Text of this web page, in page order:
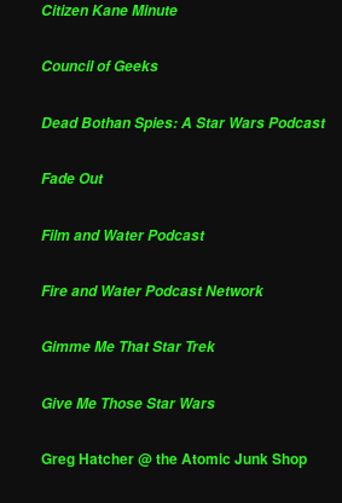
Citizen Kane Minute
Council of Geeks
Dead Bothan Spies: A Star Wars Podcast
Fade Out
Film and Water Podcast
Fire and Water Podcast Network
Gimme Me That Star Trek
Give Me Those Star Wars
Greg Hatcher @ the Atomic Junk Shop